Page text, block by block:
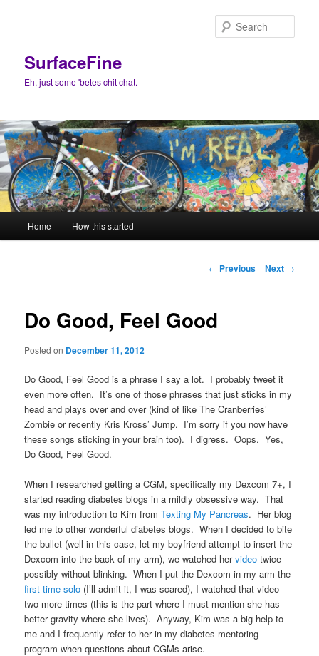
SurfaceFine
Eh, just some 'betes chit chat.
Home How this started
Post
← Previous Next →
Do Good, Feel Good
Posted on December 11, 2012
Do Good, Feel Good is a phrase I say a lot. I probably tweet it
even more often. It’s one of those phrases that just sticks in my
head and plays over and over (kind of like The Cranberries’
Zombie or recently Kris Kross’ Jump. I’m sorry if you now have
these songs sticking in your brain too). I digress. Oops. Yes,
Do Good, Feel Good.
When I researched getting a CGM, specifically my Dexcom 7+, I
started reading diabetes blogs in a mildly obsessive way. That
was my introduction to Kim fromTexting My Pancreas. Her blog
led me to other wonderful diabetes blogs. When I decided to bite
the bullet (well in this case, let my boyfriend attempt to insert the
Dexcom into the back of my arm), we watched hervideo twice
possibly without blinking. When I put the Dexcom in my arm the
first time solo (I’ll admit it, I was scared), I watched that video
two more times (this is the part where I must mention she has
better gravity where she lives). Anyway, Kim was a big help to
me and I frequently refer to her in my diabetes mentoring
program when questions about CGMs arise.